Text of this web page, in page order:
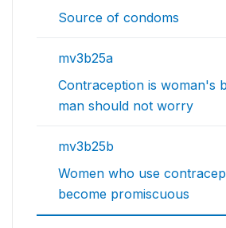
Source of condoms
mv3b25a
Contraception is woman's
man should not worry
mv3b25b
Women who use
become promiscuous